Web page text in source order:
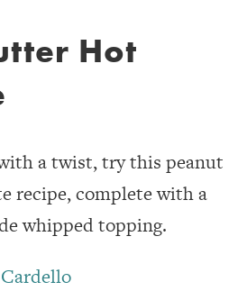
Hot
a twist, try this peanut
recipe, complete with a
whipped topping.